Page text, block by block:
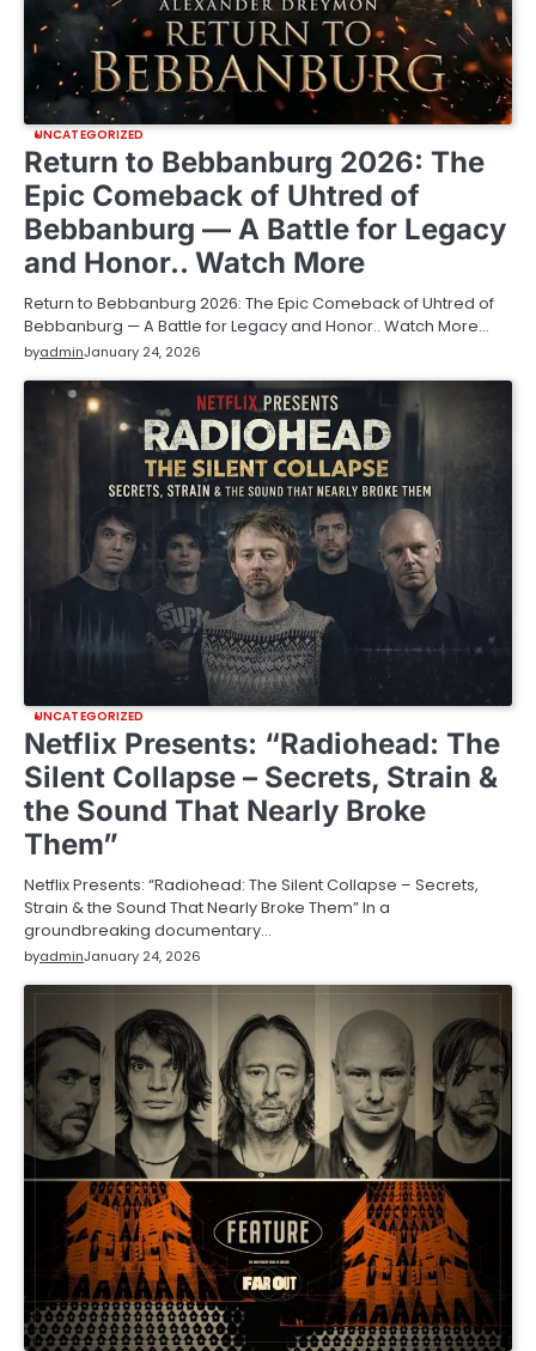
UNCATEGORIZED
Return to Bebbanburg 2026: The
Epic Comeback of Uhtred of
Bebbanburg — A Battle for Legacy
and Honor.. Watch More
Return to Bebbanburg 2026: The Epic Comeback of Uhtred of
Bebbanburg — A Battle for Legacy and Honor.. Watch More…
byadminJanuary 24, 2026
UNCATEGORIZED
Netflix Presents: “Radiohead: The
Silent Collapse – Secrets, Strain &
the Sound That Nearly Broke
Them”
Netflix Presents: “Radiohead: The Silent Collapse – Secrets,
Strain & the Sound That Nearly Broke Them” In a
groundbreaking documentary…
byadminJanuary 24, 2026